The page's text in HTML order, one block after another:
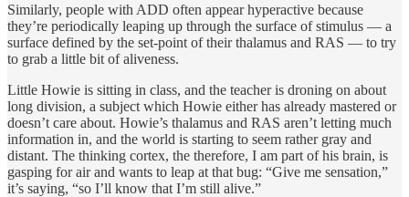
Similarly, people with ADD often appear hyperactive because
they’re periodically leaping up through the surface of stimulus — a
surface defined by the set-point of their thalamus and RAS — to try
to grab a little bit of aliveness.
Little Howie is sitting in class, and the teacher is droning on about
long division, a subject which Howie either has already mastered or
doesn’t care about. Howie’s thalamus and RAS aren’t letting much
information in, and the world is starting to seem rather gray and
distant. The thinking cortex, the therefore, I am part of his brain, is
gasping for air and wants to leap at that bug: “Give me sensation,”
it’s saying, “so I’ll know that I’m still alive.”